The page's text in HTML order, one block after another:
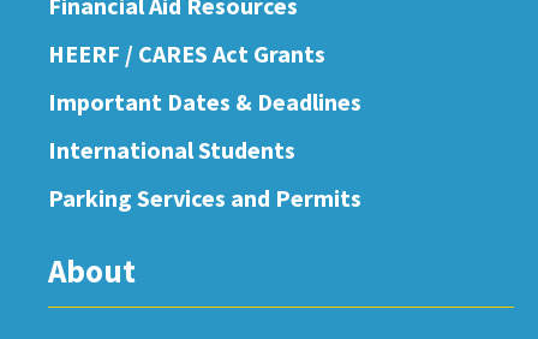
HEERF / CARES Act Grants
Important Dates & Deadlines
International Students
Parking Services and Permits
About